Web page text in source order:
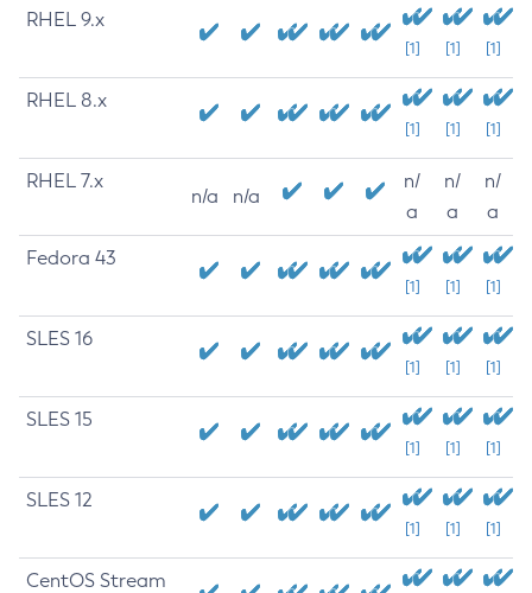
RHEL 9.x
[1] [1] [1]
RHEL 8.x
[1] [1] [1]
RHEL 7.x
n/a n/a
n/
a
n/
a
n/
a
Fedora 43
[1] [1] [1]
SLES 16
[1] [1] [1]
SLES 15
[1] [1] [1]
SLES 12
[1] [1] [1]
CentOS Stream